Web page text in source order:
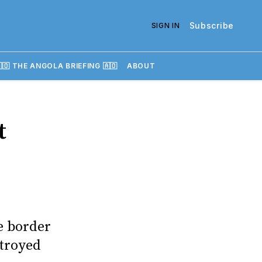
SIGN IN Subscribe
THE ANGOLA BRIEFING 🇦🇴 ABOUT
border